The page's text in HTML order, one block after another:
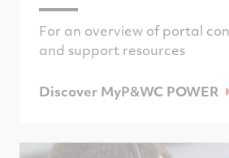
For an overview of portal
and support resources
Discover MyP&WC POWER